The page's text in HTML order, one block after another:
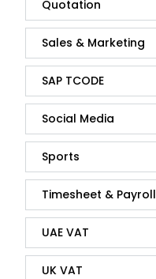
Quotation
Sales & Marketing
SAP TCODE
Social Media
Sports
Timesheet & Payroll
UAE VAT
UK VAT